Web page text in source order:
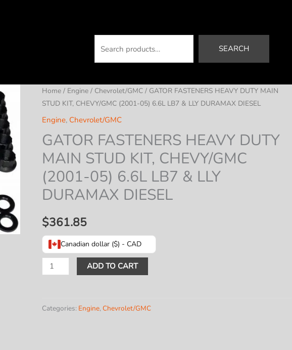
SEARCH
Home/ Engine/ Chevrolet/GMC/ GATOR FASTENERS HEAVY DUTY MAIN
STUD KIT, CHEVY/GMC (2001-05) 6.6L LB7 & LLY DURAMAX DIESEL
Engine, Chevrolet/GMC
GATOR FASTENERS HEAVY DUTY
MAIN STUD KIT, CHEVY/GMC
(2001-05) 6.6L LB7 & LLY
DURAMAX DIESEL
$361.85
Canadian dollar ($) - CAD
GATOR
FASTENERS
DUTY
ADD TO CART
Categories: Engine, Chevrolet/GMC